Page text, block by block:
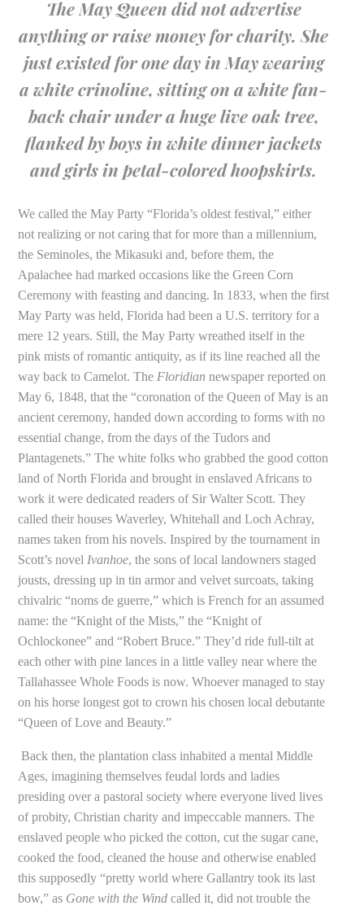
The May Queen did not advertise
anything or raise money for charity. She
just existed for one day in May wearing
a white crinoline, sitting on a white fan-
back chair under a huge live oak tree,
flanked by boys in white dinner jackets
and girls in petal-colored hoopskirts.
We called the May Party “Florida’s oldest festival,” either
not realizing or not caring that for more than a millennium,
the Seminoles, the Mikasuki and, before them, the
Apalachee had marked occasions like the Green Corn
Ceremony with feasting and dancing. In 1833, when the first
May Party was held, Florida had been a U.S. territory for a
mere 12 years. Still, the May Party wreathed itself in the
pink mists of romantic antiquity, as if its line reached all the
way back to Camelot. The Floridian newspaper reported on
May 6, 1848, that the “coronation of the Queen of May is an
ancient ceremony, handed down according to forms with no
essential change, from the days of the Tudors and
Plantagenets.” The white folks who grabbed the good cotton
land of North Florida and brought in enslaved Africans to
work it were dedicated readers of Sir Walter Scott. They
called their houses Waverley, Whitehall and Loch Achray,
names taken from his novels. Inspired by the tournament in
Scott’s novel Ivanhoe, the sons of local landowners staged
jousts, dressing up in tin armor and velvet surcoats, taking
chivalric “noms de guerre,” which is French for an assumed
name: the “Knight of the Mists,” the “Knight of
Ochlockonee” and “Robert Bruce.” They’d ride full-tilt at
each other with pine lances in a little valley near where the
Tallahassee Whole Foods is now. Whoever managed to stay
on his horse longest got to crown his chosen local debutante
“Queen of Love and Beauty.”
Back then, the plantation class inhabited a mental Middle
Ages, imagining themselves feudal lords and ladies
presiding over a pastoral society where everyone lived lives
of probity, Christian charity and impeccable manners. The
enslaved people who picked the cotton, cut the sugar cane,
cooked the food, cleaned the house and otherwise enabled
this supposedly “pretty world where Gallantry took its last
bow,” as Gone with the Windcalled it, did not trouble the